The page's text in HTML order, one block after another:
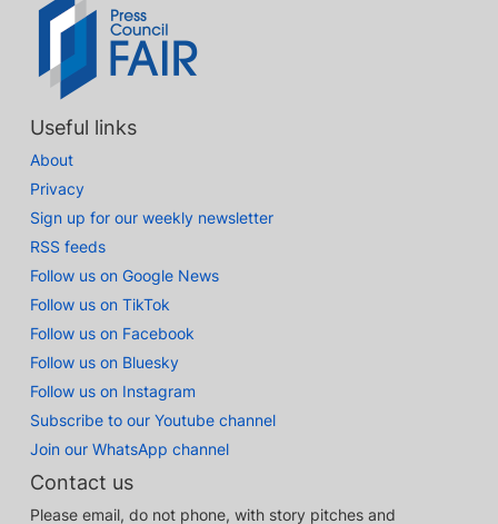
Useful links
About
Privacy
Sign up for our weekly newsletter
RSS feeds
Follow us on Google News
Follow us on TikTok
Follow us on Facebook
Follow us on Bluesky
Follow us on Instagram
Subscribe to our Youtube channel
Join our WhatsApp channel
Contact us
Please email, do not phone, with story pitches and